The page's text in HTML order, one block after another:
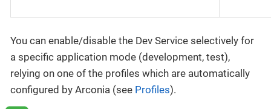
You can enable/disable the Dev Service selectively for
a specific application mode (development, test),
relying on one of the profiles which are automatically
configured by Arconia (see Profiles).